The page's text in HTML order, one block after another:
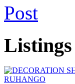
Post
Listings